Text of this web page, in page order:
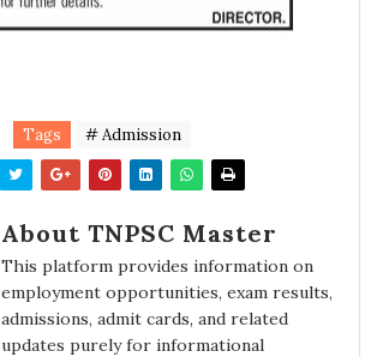
Tags # Admission
About TNPSC Master
This platform provides information on
employment opportunities, exam results,
admissions, admit cards, and related
updates purely for informational